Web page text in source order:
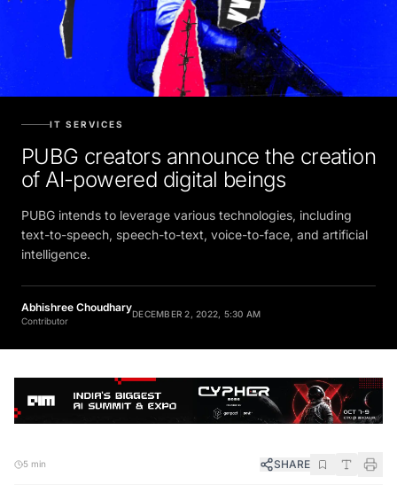
IT SERVICES
PUBG creators announce the creation
of AI-powered digital beings
PUBG intends to leverage various technologies, including
text-to-speech, speech-to-text, voice-to-face, and artificial
intelligence.
Abhishree Choudhary
Contributor
DECEMBER 2, 2022, 5:30 AM
5 min SHARE